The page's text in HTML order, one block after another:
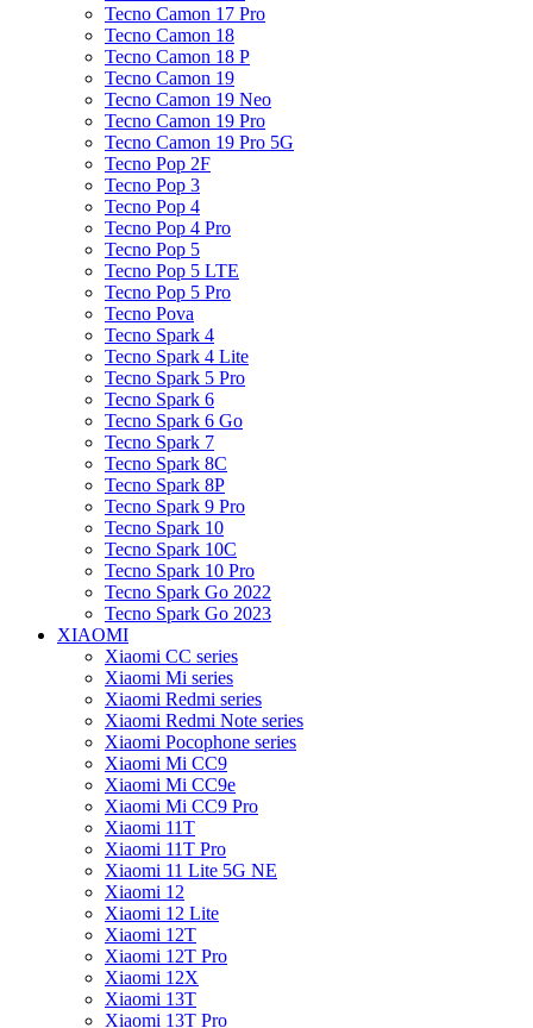
Tecno Camon 17 Pro
Tecno Camon 18
Tecno Camon 18 P
Tecno Camon 19
Tecno Camon 19 Neo
Tecno Camon 19 Pro
Tecno Camon 19 Pro 5G
Tecno Pop 2F
Tecno Pop 3
Tecno Pop 4
Tecno Pop 4 Pro
Tecno Pop 5
Tecno Pop 5 LTE
Tecno Pop 5 Pro
Tecno Pova
Tecno Spark 4
Tecno Spark 4 Lite
Tecno Spark 5 Pro
Tecno Spark 6
Tecno Spark 6 Go
Tecno Spark 7
Tecno Spark 8C
Tecno Spark 8P
Tecno Spark 9 Pro
Tecno Spark 10
Tecno Spark 10C
Tecno Spark 10 Pro
Tecno Spark Go 2022
Tecno Spark Go 2023
XIAOMI
Xiaomi CC series
Xiaomi Mi series
Xiaomi Redmi series
Xiaomi Redmi Note series
Xiaomi Pocophone series
Xiaomi Mi CC9
Xiaomi Mi CC9e
Xiaomi Mi CC9 Pro
Xiaomi 11T
Xiaomi 11T Pro
Xiaomi 11 Lite 5G NE
Xiaomi 12
Xiaomi 12 Lite
Xiaomi 12T
Xiaomi 12T Pro
Xiaomi 12X
Xiaomi 13T
Xiaomi 13T Pro